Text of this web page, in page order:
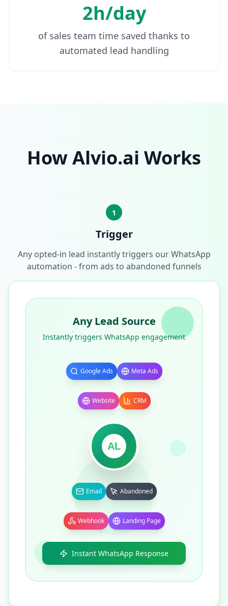
2h/day
of sales team time saved thanks to
automated lead handling
How Alvio.ai Works
1
Trigger
Any opted-in lead instantly triggers our WhatsApp
automation - from ads to abandoned funnels
Any Lead Source
Instantly triggers WhatsApp engagement
Google Ads Meta Ads
Website CRM
AL
Email Abandoned
Webhook Landing Page
Instant WhatsApp Response